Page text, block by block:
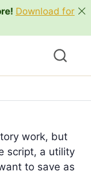
Download for
work, but
script, a utility
to save as